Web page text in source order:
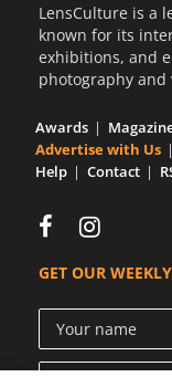
LensCulture is a
known for its
exhibitions, and
photography
Awards
Advertise with Us
Help
Contact
GET OUR